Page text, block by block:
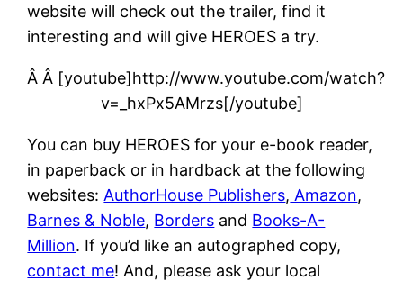
website will check out the trailer, find it
interesting and will give HEROES a try.
Â Â [youtube]http://www.youtube.com/watch?
v=_hxPx5AMrzs[/youtube]
You can buy HEROES for your e-book reader,
in paperback or in hardback at the following
websites: AuthorHouse Publishers, Amazon,
Barnes & Noble, Borders and Books-A-
Million. If you’d like an autographed copy,
contact me! And, please ask your local